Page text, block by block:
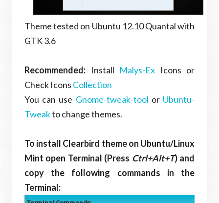
Theme tested on Ubuntu 12.10 Quantal with
GTK 3.6
Recommended: Install Malys-Ex Icons or
Check Icons Collection
You can use Gnome-tweak-tool or Ubuntu-
Tweakto change themes.
To install Clearbird theme on Ubuntu/Linux
Mint open Terminal (Press Ctrl+Alt+T) and
copy the following commands in the
Terminal: